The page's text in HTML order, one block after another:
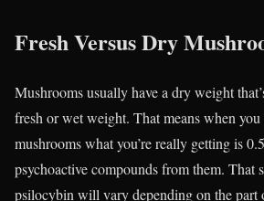
Fresh Versus Dry
Mushrooms usually have a dry weight
fresh or wet weight. That means when
mushrooms what you’re really getting is
psychoactive compounds from them. That
psilocybin will vary depending on the part